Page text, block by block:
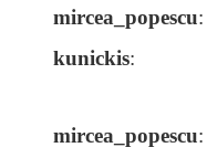
mircea_popescu:
kunickis:
mircea_popescu: